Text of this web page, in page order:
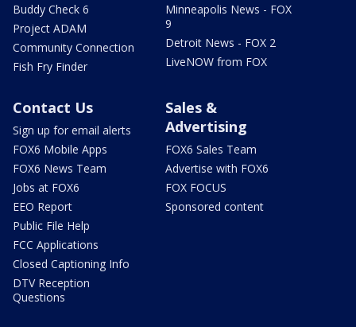
Buddy Check 6
Project ADAM
Community Connection
Fish Fry Finder
Minneapolis News - FOX
9
Detroit News - FOX 2
LiveNOW from FOX
Contact Us
Sign up for email alerts
FOX6 Mobile Apps
FOX6 News Team
Jobs at FOX6
EEO Report
Public File Help
FCC Applications
Closed Captioning Info
DTV Reception
Questions
Sales &
Advertising
FOX6 Sales Team
Advertise with FOX6
FOX FOCUS
Sponsored content